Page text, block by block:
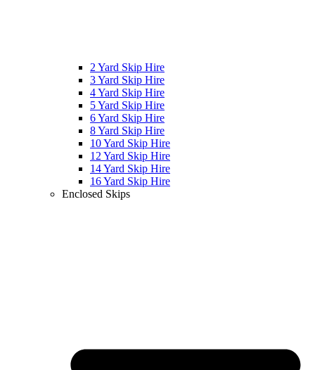
2 Yard Skip Hire
3 Yard Skip Hire
4 Yard Skip Hire
5 Yard Skip Hire
6 Yard Skip Hire
8 Yard Skip Hire
10 Yard Skip Hire
12 Yard Skip Hire
14 Yard Skip Hire
16 Yard Skip Hire
Enclosed Skips